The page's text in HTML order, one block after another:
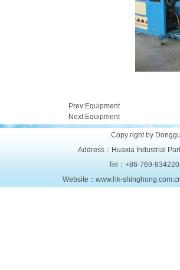
Prev:Equipment
Next:Equipment
Copy right by
Address：Huaxia Industrial
Tel：+86-769-
Website：www.hk-